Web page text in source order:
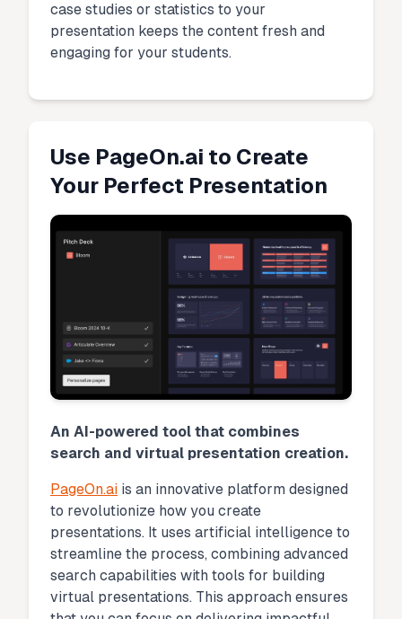
case studies or statistics to your
presentation keeps the content fresh and
engaging for your students.
Use PageOn.ai to Create
Your Perfect Presentation
An AI-powered tool that combines
search and virtual presentation creation.
PageOn.ai is an innovative platform designed
to revolutionize how you create
presentations. It uses artificial intelligence to
streamline the process, combining advanced
search capabilities with tools for building
virtual presentations. This approach ensures